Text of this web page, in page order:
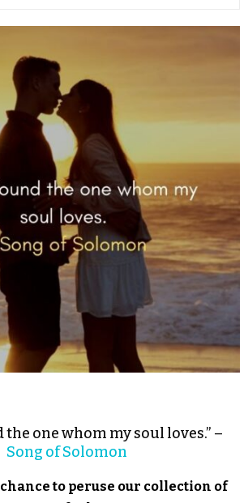
the one whom my soul loves.” –
Song of Solomon
chance to peruse our collection of